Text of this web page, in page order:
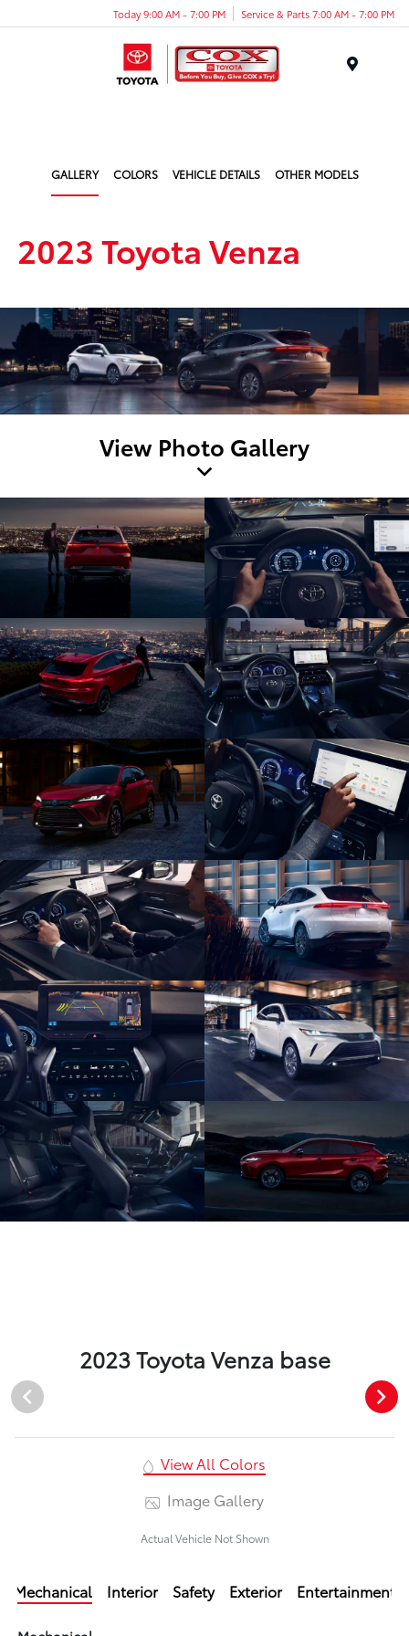
Today 9:00 AM - 7:00 PM Service & Parts 7:00 AM - 7:00 PM
GALLERY COLORS VEHICLE DETAILS OTHER MODELS
2023 Toyota Venza
View Photo Gallery
2023 Toyota Venza base
View All Colors
Image Gallery
Actual Vehicle Not Shown
Mechanical Interior Safety Exterior Entertainment